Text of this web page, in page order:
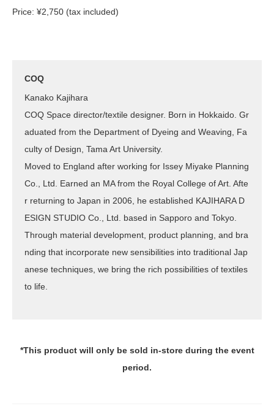
Price: ¥2,750 (tax included)
COQ
Kanako Kajihara
COQ Space director/textile designer. Born in Hokkaido. Gr
aduated from the Department of Dyeing and Weaving, Fa
culty of Design, Tama Art University.
Moved to England after working for Issey Miyake Planning
Co., Ltd. Earned an MA from the Royal College of Art. Afte
r returning to Japan in 2006, he established KAJIHARA D
ESIGN STUDIO Co., Ltd. based in Sapporo and Tokyo.
Through material development, product planning, and bra
nding that incorporate new sensibilities into traditional Jap
anese techniques, we bring the rich possibilities of textiles
to life.
*This product will only be sold in-store during the event
period.